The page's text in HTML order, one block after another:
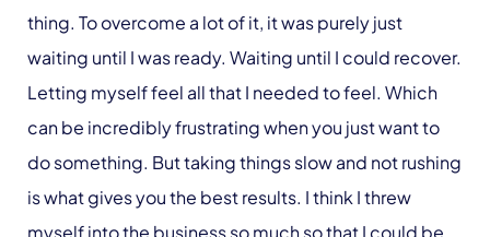
thing. To overcome a lot of it, it was purely just
waiting until I was ready. Waiting until I could recover.
Letting myself feel all that I needed to feel. Which
can be incredibly frustrating when you just want to
do something. But taking things slow and not rushing
is what gives you the best results. I think I threw
myself into the business so much so that I could be